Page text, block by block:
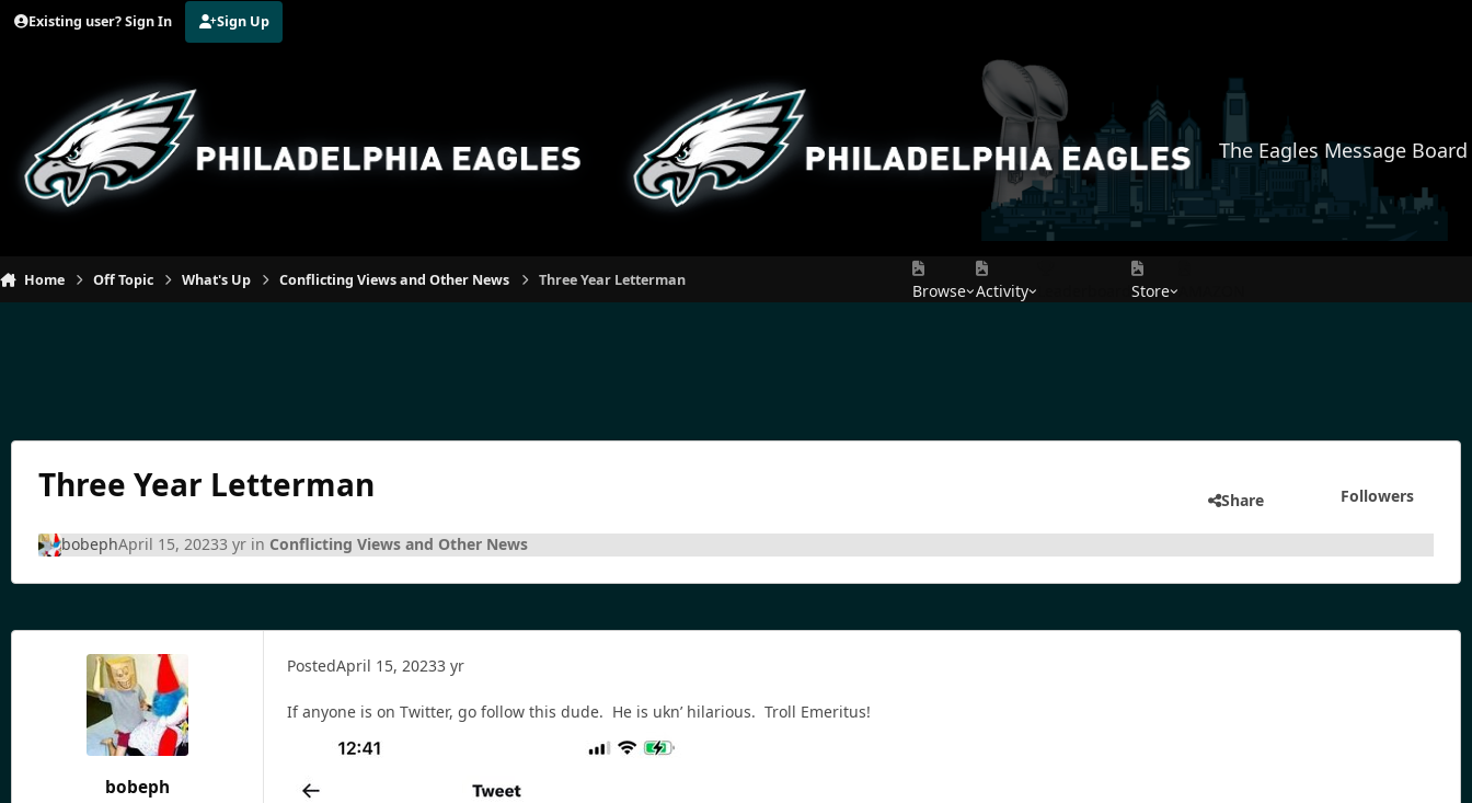
Jump to content
Existing user? Sign In Sign Up
The Eagles Message Board
Home Off Topic What's Up Conflicting Views and Other News Three Year Letterman
Browse Activity Store
Three Year Letterman Share Followers
bobephApril 15, 20233 yrin Conflicting Views and Other News
bobeph
PostedApril 15, 20233 yr
If anyone is on Twitter, go follow this dude. He is ukn’ hilarious. Troll Emeritus!